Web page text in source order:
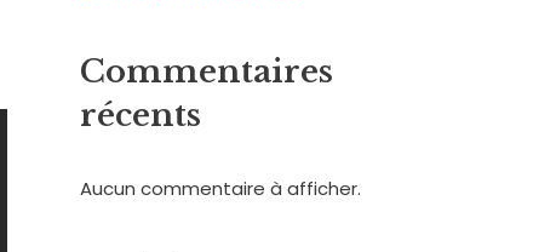
Commentaires
récents
Aucun commentaire à afficher.